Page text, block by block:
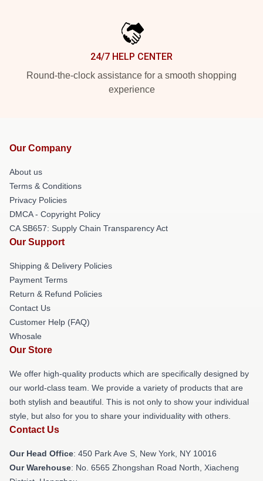
24/7 HELP CENTER
Round-the-clock assistance for a smooth shopping
experience
Our Company
About us
Terms & Conditions
Privacy Policies
DMCA - Copyright Policy
CA SB657: Supply Chain Transparency Act
Our Support
Shipping & Delivery Policies
Payment Terms
Return & Refund Policies
Contact Us
Customer Help (FAQ)
Whosale
Our Store
We offer high-quality products which are specifically designed by
our world-class team. We provide a variety of products that are
both stylish and beautiful. This is not only to show your individual
style, but also for you to share your individuality with others.
Contact Us
Our Head Office: 450 Park Ave S, New York, NY 10016
Our Warehouse: No. 6565 Zhongshan Road North, Xiacheng